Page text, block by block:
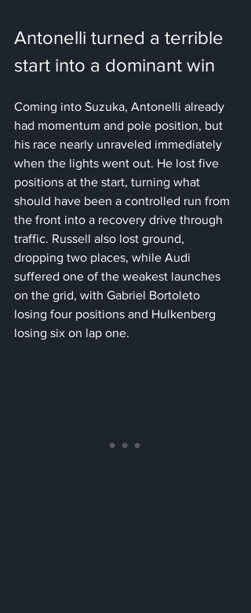
Antonelli turned a terrible
start into a dominant win
Coming into Suzuka, Antonelli already
had momentum and pole position, but
his race nearly unraveled immediately
when the lights went out. He lost five
positions at the start, turning what
should have been a controlled run from
the front into a recovery drive through
traffic. Russell also lost ground,
dropping two places, while Audi
suffered one of the weakest launches
on the grid, with Gabriel Bortoleto
losing four positions and Hulkenberg
losing six on lap one.